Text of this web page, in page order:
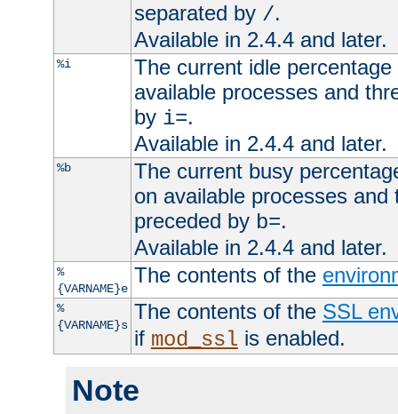
separated by /.
Available in 2.4.4 and later.
%i
The current idle
available processes and
by i=.
Available in 2.4.4 and later.
%b
The current busy
on available processes
preceded by b=.
Available in 2.4.4 and later.
%
{VARNAME}e
The contents of the
%
{VARNAME}s
The contents of the SSL
if mod_ssl is enabled.
Note